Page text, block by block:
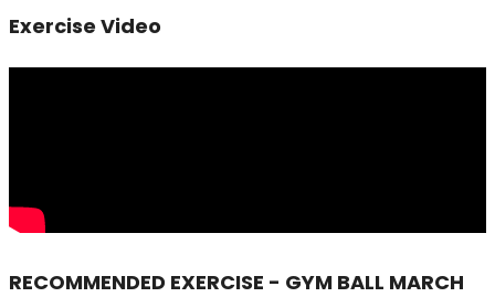
Exercise Video
RECOMMENDED EXERCISE - GYM BALL MARCH